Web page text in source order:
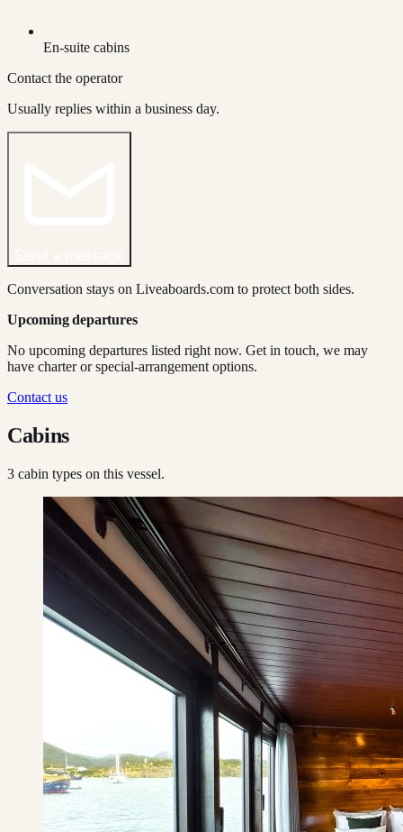
En-suite cabins
Contact the operator
Usually replies within a business day.
Conversation stays on Liveaboards.com to protect both sides.
Upcoming departures
No upcoming departures listed right now. Get in touch, we may
have charter or special-arrangement options.
Contact us
Cabins
3 cabin types on this vessel.